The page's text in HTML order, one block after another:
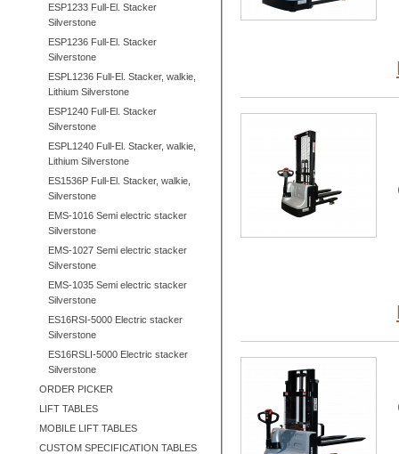
ESP1233 Full-El. Stacker
Silverstone
ESP1236 Full-El. Stacker
Silverstone
ESPL1236 Full-El. Stacker, walkie,
Lithium Silverstone
ESP1240 Full-El. Stacker
Silverstone
ESPL1240 Full-El. Stacker, walkie,
Lithium Silverstone
ES1536P Full-El. Stacker, walkie,
Silverstone
EMS-1016 Semi electric stacker
Silverstone
EMS-1027 Semi electric stacker
Silverstone
EMS-1035 Semi electric stacker
Silverstone
ES16RSI-5000 Electric stacker
Silverstone
ES16RSLI-5000 Electric stacker
Silverstone
ORDER PICKER
LIFT TABLES
MOBILE LIFT TABLES
CUSTOM SPECIFICATION TABLES